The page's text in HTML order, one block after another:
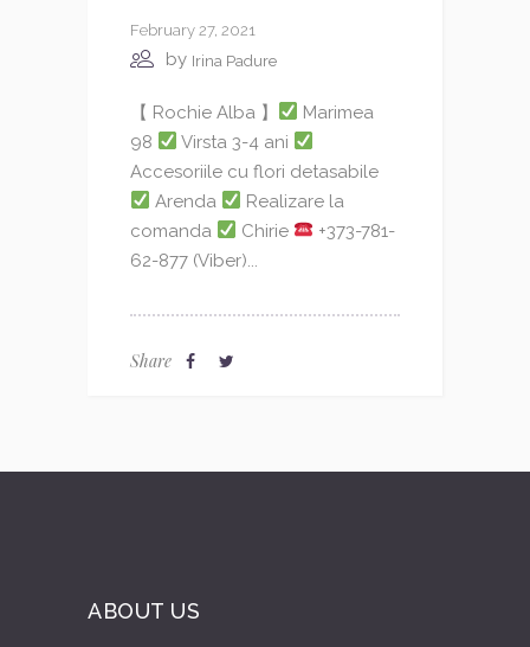
February 27, 2021
by Irina Padure
【 Rochie Alba 】
Marimea
98
Virsta 3-4 ani
Accesoriile cu flori detasabile
Arenda
Realizare la
comanda
Chirie
+373-781-
62-877 (Viber)...
Share
ABOUT US